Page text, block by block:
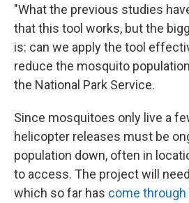
"What the previous studies
that this tool works, but the
is: can we apply the tool
reduce the mosquito
the National Park Service.
Since mosquitoes only live a
helicopter releases must be
population down, often in
to access. The project will
which so far has come through